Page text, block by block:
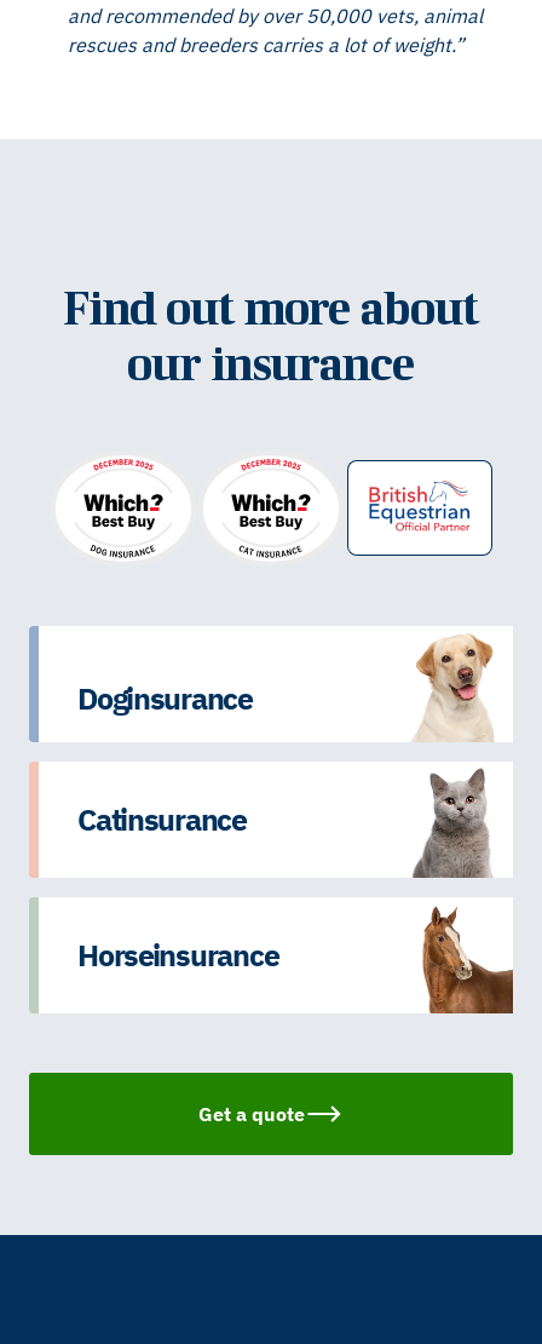
and recommended by over 50,000 vets, animal
rescues and breeders carries a lot of weight.”
Find out more about
our insurance
Dog insurance
Cat insurance
Horse insurance
Get a quote